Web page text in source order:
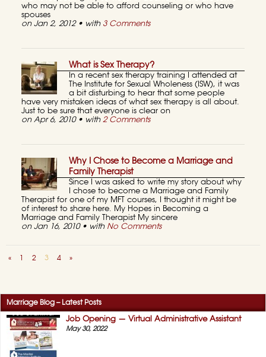
who may not be able to afford counseling or who have
spouses
on Jan 2, 2012 • with 3 Comments
What is Sex Therapy?
In a recent sex therapy training I attended at
The Institute for Sexual Wholeness (ISW), it was
a bit disturbing to hear that some people
have very mistaken ideas of what sex therapy is all about.
Just to be sure that everyone is clear on
on Apr 6, 2010 • with 2 Comments
Why I Chose to Become a Marriage and
Family Therapist
Since I was asked to write my story about why
I chose to become a Marriage and Family
Therapist for one of my MFT courses, I thought it might be
of interest to share here. My Hopes in Becoming a
Marriage and Family Therapist My sincere
on Jan 16, 2010 • with No Comments
« 1 2 3 4 »
Marriage Blog – Latest Posts
Job Opening — Virtual Administrative Assistant
May 30, 2022